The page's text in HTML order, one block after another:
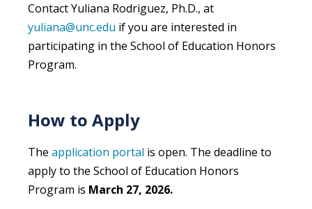
Contact Yuliana Rodriguez, Ph.D., at
yuliana@unc.edu if you are interested in
participating in the School of Education Honors
Program.
How to Apply
The application portal is open. The deadline to
apply to the School of Education Honors
Program is March 27, 2026.